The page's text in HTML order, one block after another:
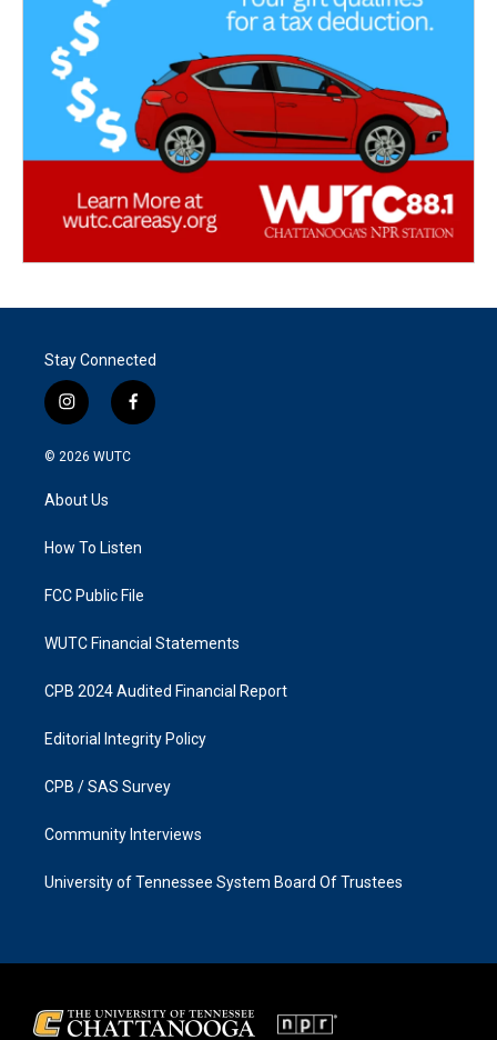
Stay Connected
i
n
s
g
a
f
a
k
© 2026 WUTC
About Us
How To Listen
FCC Public File
WUTC Financial Statements
CPB 2024 Audited Financial Report
Editorial Integrity Policy
CPB / SAS Survey
Community Interviews
University of Tennessee System Board Of Trustees